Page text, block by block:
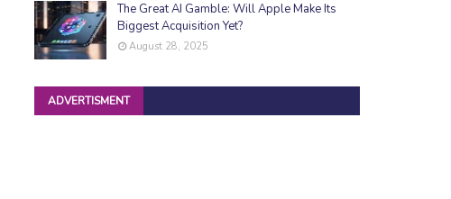
The Great AI Gamble: Will Apple Make Its
Biggest Acquisition Yet?
August 28, 2025
ADVERTISMENT